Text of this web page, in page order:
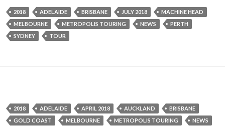
2018 ADELAIDE BRISBANE JULY 2018
MACHINE HEAD
MELBOURNE
METROPOLIS TOURING NEWS
PERTH
SYDNEY
TOUR
2018 ADELAIDE APRIL 2018 AUCKLAND
BRISBANE
GOLD COAST
MELBOURNE METROPOLIS TOURING
NEWS